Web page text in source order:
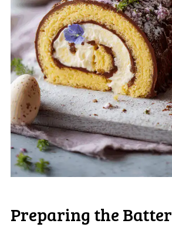
Preparing the Batter